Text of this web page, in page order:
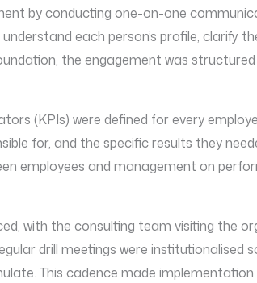
by conducting one-on-one
each person’s profile, clarify
the engagement was
(KPIs) were defined for every
for, and the specific results they
employees and management on
with the consulting team visiting the
drill meetings were institutionalised
This cadence made implementation